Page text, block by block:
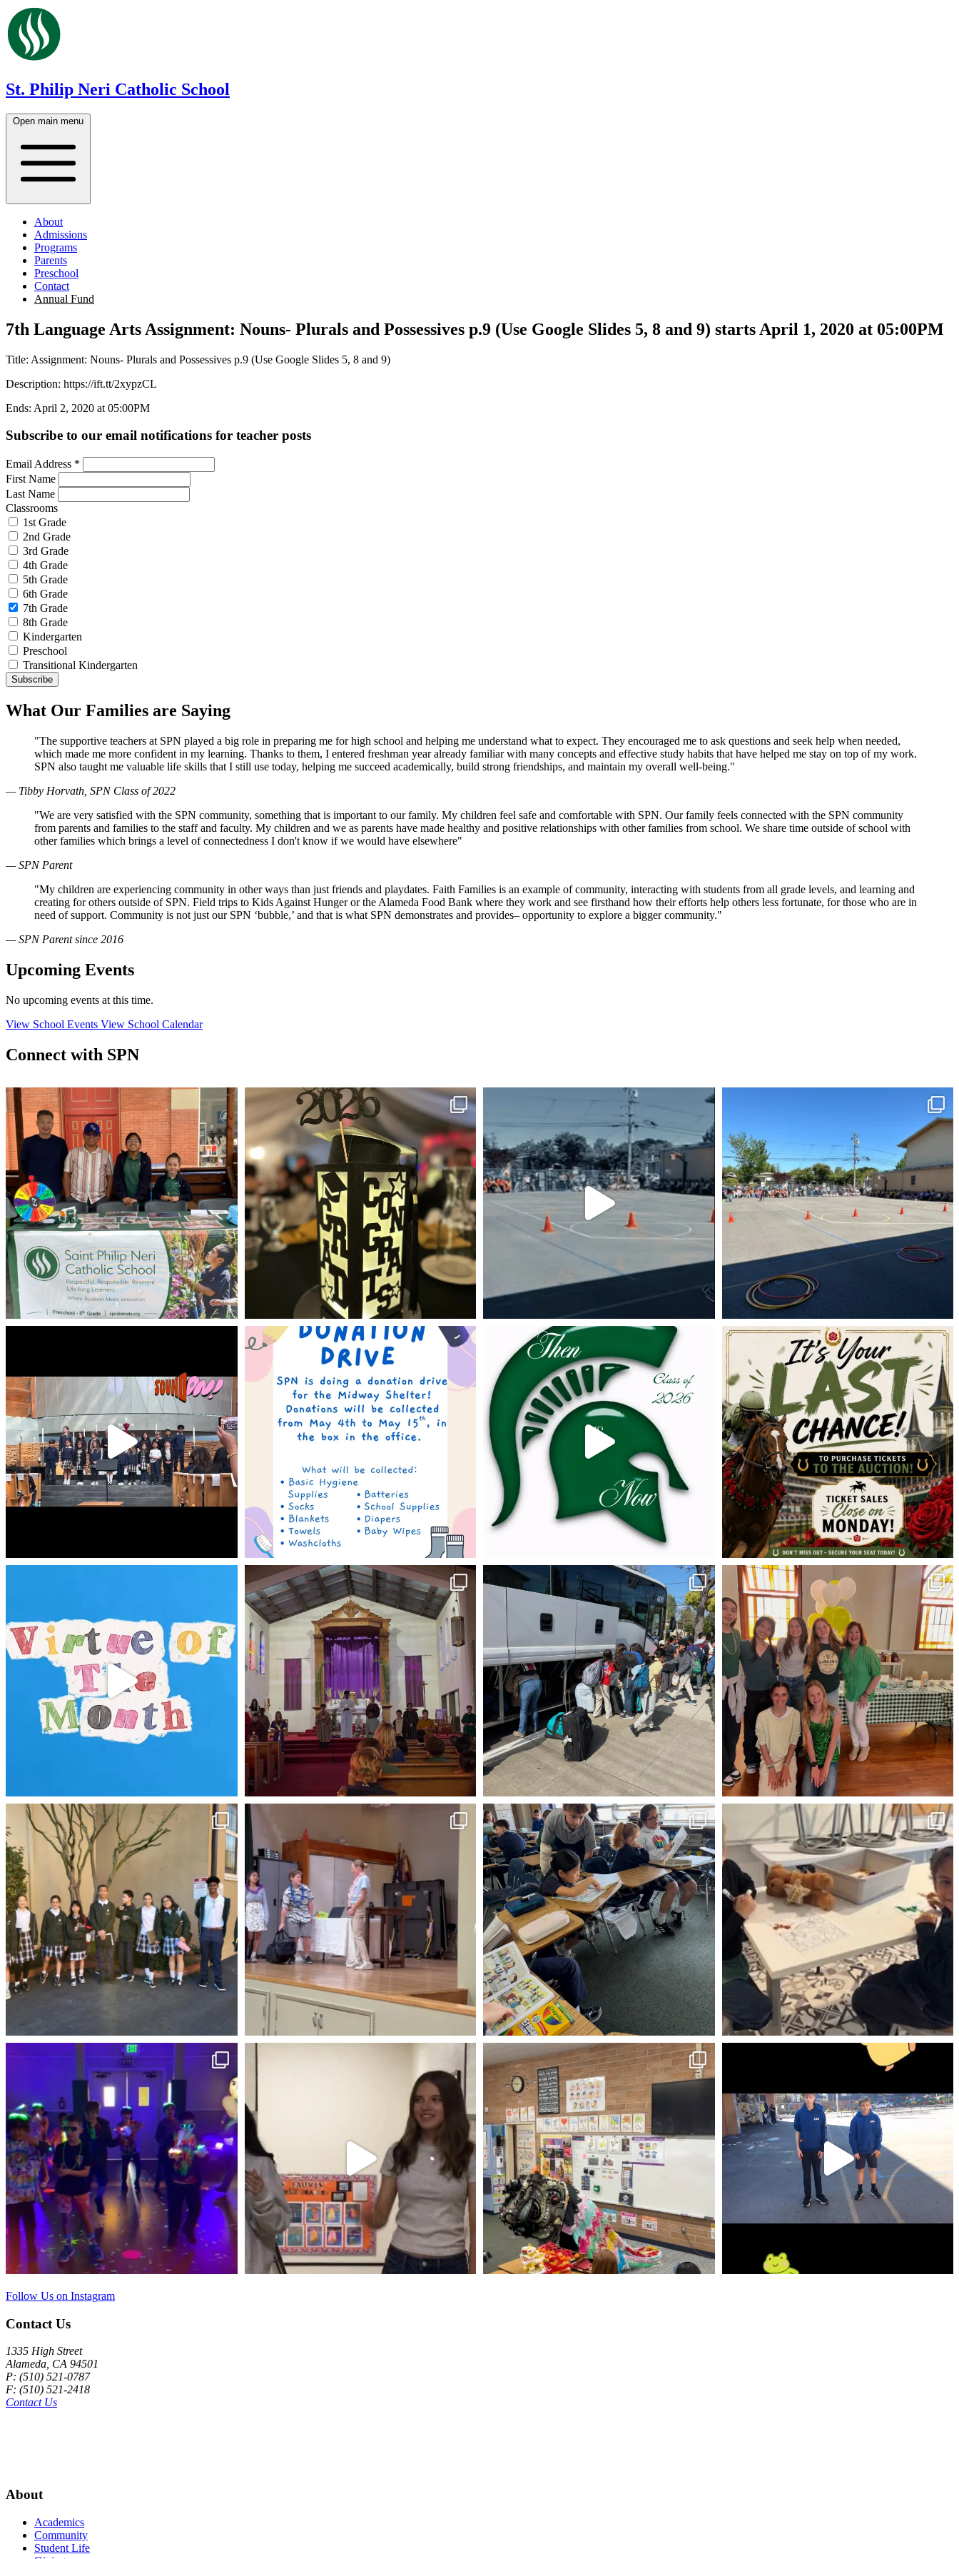
St. Philip Neri Catholic School
Open main menu
About
Admissions
Programs
Parents
Preschool
Contact
Annual Fund
7th Language Arts Assignment: Nouns- Plurals and Possessives p.9 (Use Google Slides 5, 8 and 9) starts April 1, 2020 at 05:00PM
Title: Assignment: Nouns- Plurals and Possessives p.9 (Use Google Slides 5, 8 and 9)
Description: https://ift.tt/2xypzCL
Ends: April 2, 2020 at 05:00PM
Subscribe to our email notifications for teacher posts
Email Address *
First Name
Last Name
Classrooms
1st Grade
2nd Grade
3rd Grade
4th Grade
5th Grade
6th Grade
7th Grade
8th Grade
Kindergarten
Preschool
Transitional Kindergarten
What Our Families are Saying
"The supportive teachers at SPN played a big role in preparing me for high school and helping me understand what to expect. They encouraged me to ask questions and seek help when needed,
which made me more confident in my learning. Thanks to them, I entered freshman year already familiar with many concepts and effective study habits that have helped me stay on top of my work.
SPN also taught me valuable life skills that I still use today, helping me succeed academically, build strong friendships, and maintain my overall well-being."
— Tibby Horvath, SPN Class of 2022
"We are very satisfied with the SPN community, something that is important to our family. My children feel safe and comfortable with SPN. Our family feels connected with the SPN community
from parents and families to the staff and faculty. My children and we as parents have made healthy and positive relationships with other families from school. We share time outside of school with
other families which brings a level of connectedness I don't know if we would have elsewhere"
— SPN Parent
"My children are experiencing community in other ways than just friends and playdates. Faith Families is an example of community, interacting with students from all grade levels, and learning and
creating for others outside of SPN. Field trips to Kids Against Hunger or the Alameda Food Bank where they work and see firsthand how their efforts help others less fortunate, for those who are in
need of support. Community is not just our SPN ‘bubble,’ and that is what SPN demonstrates and provides– opportunity to explore a bigger community."
— SPN Parent since 2016
Upcoming Events
No upcoming events at this time.
View School Events View School Calendar
Connect with SPN
Follow Us on Instagram
Contact Us
1335 High Street
Alameda, CA 94501
P: (510) 521-0787
F: (510) 521-2418
Contact Us
About
Academics
Community
Student Life